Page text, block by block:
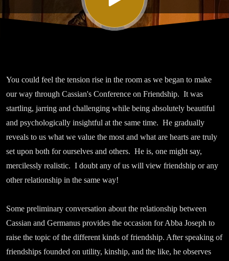
You could feel the tension rise in the room as we began to make
our way through Cassian's Conference on Friendship. It was
startling, jarring and challenging while being absolutely beautiful
and psychologically insightful at the same time. He gradually
reveals to us what we value the most and what are hearts are truly
set upon both for ourselves and others. He is, one might say,
mercilessly realistic. I doubt any of us will view friendship or any
other relationship in the same way!
Some preliminary conversation about the relationship between
Cassian and Germanus provides the occasion for Abba Joseph to
raise the topic of the different kinds of friendship. After speaking of
friendships founded on utility, kinship, and the like, he observes